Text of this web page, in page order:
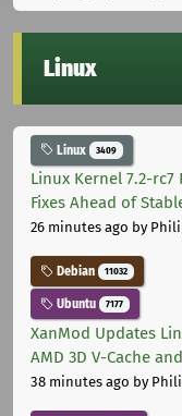
Linux
Linux 3409
Linux Kernel 7.2-
Fixes Ahead of
26 minutes ago by
Debian 11032
Ubuntu 7177
XanMod Updates
AMD 3D V-Cache
38 minutes ago by